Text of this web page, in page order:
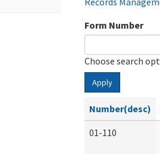
Form Number
Choose search
Apply
Number(desc)
01-110